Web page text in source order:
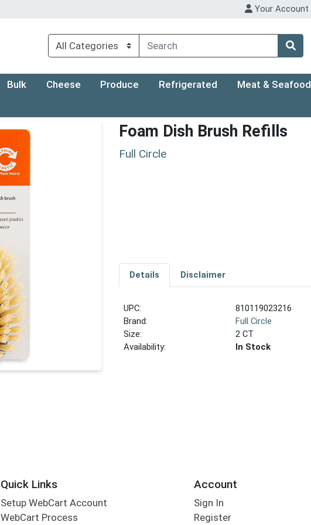
Your Account
Bulk Cheese Produce Refrigerated Meat & Seafood
Foam Dish Brush Refills
Full Circle
Details Disclaimer
UPC:
810119023216
Brand:
Full Circle
Size:
2 CT
Availability:
In Stock
Quick Links
Setup WebCart Account
WebCart Process
Account
Sign In
Register